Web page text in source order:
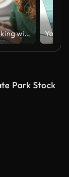
Woman working with laptop while traveling by train
Park Stock